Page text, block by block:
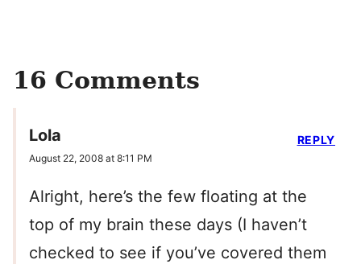
16 Comments
Lola
August 22, 2008 at 8:11 PM
Alright, here’s the few floating at the
top of my brain these days (I haven’t
checked to see if you’ve covered them
REPLY